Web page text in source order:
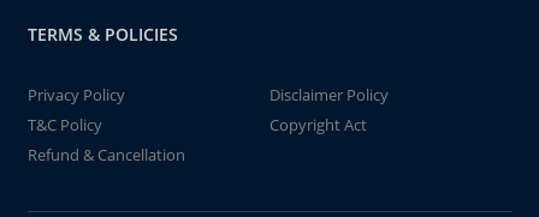
TERMS & POLICIES
Privacy Policy
Disclaimer Policy
T&C Policy
Copyright Act
Refund & Cancellation